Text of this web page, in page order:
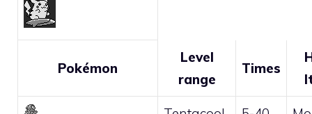
Pokémon
Level
range
Times